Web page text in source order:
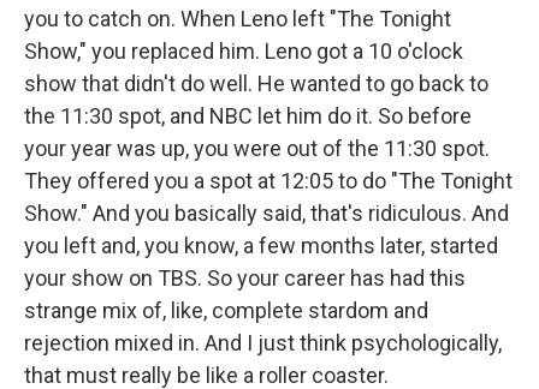
you to catch on. When Leno left "The Tonight
Show," you replaced him. Leno got a 10 o'clock
show that didn't do well. He wanted to go back to
the 11:30 spot, and NBC let him do it. So before
your year was up, you were out of the 11:30 spot.
They offered you a spot at 12:05 to do "The Tonight
Show." And you basically said, that's ridiculous. And
you left and, you know, a few months later, started
your show on TBS. So your career has had this
strange mix of, like, complete stardom and
rejection mixed in. And I just think psychologically,
that must really be like a roller coaster.